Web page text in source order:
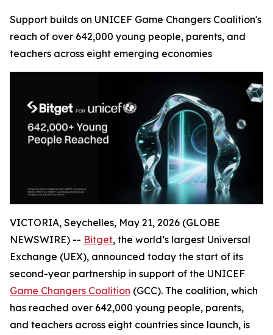
Support builds on UNICEF Game Changers Coalition's
reach of over 642,000 young people, parents, and
teachers across eight emerging economies
VICTORIA, Seychelles, May 21, 2026 (GLOBE
NEWSWIRE) -- Bitget, the world’s largest Universal
Exchange (UEX), announced today the start of its
second-year partnership in support of the UNICEF
Game Changers Coalition (GCC). The coalition, which
has reached over 642,000 young people, parents,
and teachers across eight countries since launch, is